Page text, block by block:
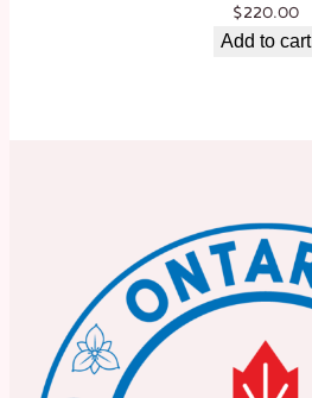
$220.00
Add to cart